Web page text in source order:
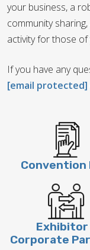
your business, a
community
activity for those
If you have any
[email protected]
Convention
Corporate